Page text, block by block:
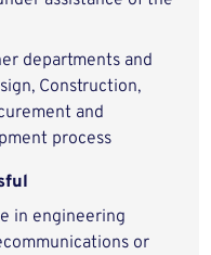
departments and
Construction,
and
process
in engineering
or